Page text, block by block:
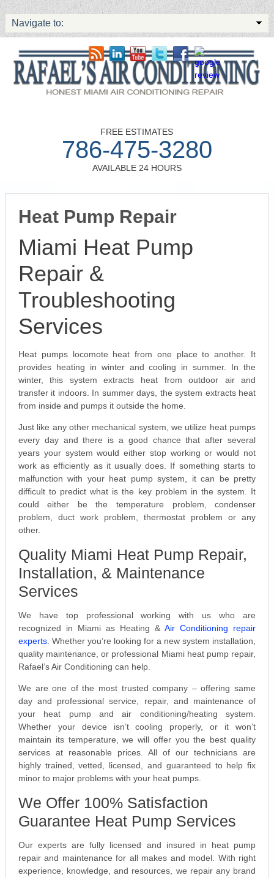
Navigate to:
FREE ESTIMATES
786-475-3280
AVAILABLE 24 HOURS
Heat Pump Repair
Miami Heat Pump
Repair &
Troubleshooting
Services
Heat pumps locomote heat from one place to another. It
provides heating in winter and cooling in summer. In the
winter, this system extracts heat from outdoor air and
transfer it indoors. In summer days, the system extracts heat
from inside and pumps it outside the home.
Just like any other mechanical system, we utilize heat pumps
every day and there is a good chance that after several
years your system would either stop working or would not
work as efficiently as it usually does. If something starts to
malfunction with your heat pump system, it can be pretty
difficult to predict what is the key problem in the system. It
could either be the temperature problem, condenser
problem, duct work problem, thermostat problem or any
other.
Quality Miami Heat Pump Repair,
Installation, & Maintenance
Services
We have top professional working with us who are
recognized in Miami as Heating &Air Conditioning repair
experts. Whether you’re looking for a new system installation,
quality maintenance, or professional Miami heat pump repair,
Rafael’s Air Conditioning can help.
We are one of the most trusted company – offering same
day and professional service, repair, and maintenance of
your heat pump and air conditioning/heating system.
Whether your device isn’t cooling properly, or it won’t
maintain its temperature, we will offer you the best quality
services at reasonable prices. All of our technicians are
highly trained, vetted, licensed, and guaranteed to help fix
minor to major problems with your heat pumps.
We Offer 100% Satisfaction
Guarantee Heat Pump Services
Our experts are fully licensed and insured in heat pump
repair and maintenance for all makes and model. With right
experience, knowledge, and resources, we repair any brand